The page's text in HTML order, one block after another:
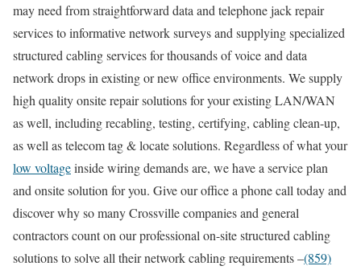
may need from straightforward data and telephone jack repair
services to informative network surveys and supplying specialized
structured cabling services for thousands of voice and data
network drops in existing or new office environments. We supply
high quality onsite repair solutions for your existing LAN/WAN
as well, including recabling, testing, certifying, cabling clean-up,
as well as telecom tag & locate solutions. Regardless of what your
low voltageinside wiring demands are, we have a service plan
and onsite solution for you. Give our office a phone call today and
discover why so many Crossville companies and general
contractors count on our professional on-site structured cabling
solutions to solve all their network cabling requirements –(859)